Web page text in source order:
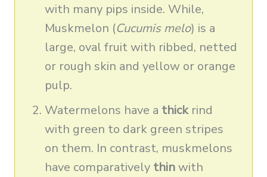
with many pips inside. While,
Muskmelon (Cucumis melo) is a
large, oval fruit with ribbed, netted
or rough skin and yellow or orange
pulp.
Watermelons have a thickrind
with green to dark green stripes
on them. In contrast, muskmelons
have comparatively thinwith